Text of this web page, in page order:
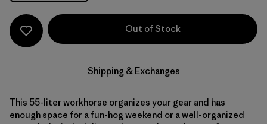
Out of Stock
Shipping & Exchanges
This 55-liter workhorse organizes your gear and has
enough space for a fun-hog weekend or a well-organized